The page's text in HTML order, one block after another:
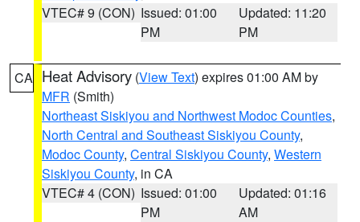
VTEC# 9 (CON) Issued: 01:00
PM
Updated: 11:20
PM
CA Heat Advisory (View Text) expires 01:00 AM by
MFR (Smith)
Northeast Siskiyou and Northwest Modoc Counties,
North Central and Southeast Siskiyou County,
Modoc County, Central Siskiyou County, Western
Siskiyou County, in CA
VTEC# 4 (CON) Issued: 01:00
PM
Updated: 01:16
AM